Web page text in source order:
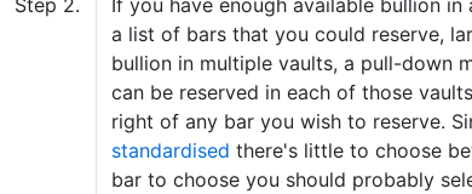
Step 2.
If you have enough available bullion
a list of bars that you could reserve,
bullion in multiple vaults, a pull-down
can be reserved in each of those
right of any bar you wish to reserve.
standardised there's little to choose
bar to choose you should probably